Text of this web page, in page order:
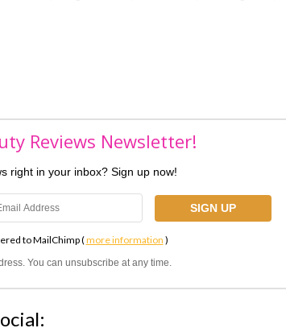
Reviews Newsletter!
right in your inbox? Sign up now!
to MailChimp (more information )
You can unsubscribe at any time.